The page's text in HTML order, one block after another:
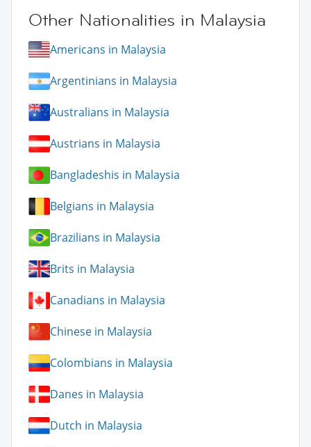
Other Nationalities in Malaysia
Americans in Malaysia
Argentinians in Malaysia
Australians in Malaysia
Austrians in Malaysia
Bangladeshis in Malaysia
Belgians in Malaysia
Brazilians in Malaysia
Brits in Malaysia
Canadians in Malaysia
Chinese in Malaysia
Colombians in Malaysia
Danes in Malaysia
Dutch in Malaysia